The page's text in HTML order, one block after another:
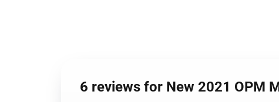
6 reviews for New 2021 OPM